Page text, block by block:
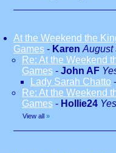
At the Weekend the
Games - Karen August
Re: At the Weekend
Games - John AF
Lady Sarah Chatto -
Re: At the Weekend
Games - Hollie24
View all »